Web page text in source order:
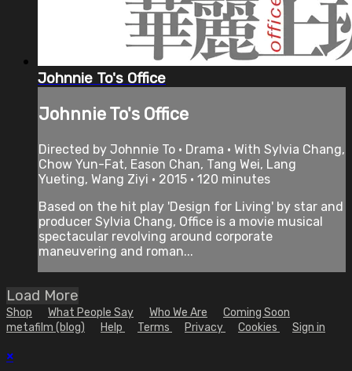
Johnnie To's Office
Johnnie To's Office
Directed by Johnnie To • Drama • With Sylvia Chang,
Chow Yun-Fat, Eason Chan, Tang Wei, Lang
Yueting, Wang Ziyi • 2015 • 120 minutes
Based on the hit play 'Design for Living' by star and
producer Sylvia Chang, Office is a movie musical
spectacular revolving around corporate
maneuvering and roman...
Load More
Shop What People Say Who We Are
Coming Soon
metafilm (blog)
Help Terms Privacy Cookies Sign in
×